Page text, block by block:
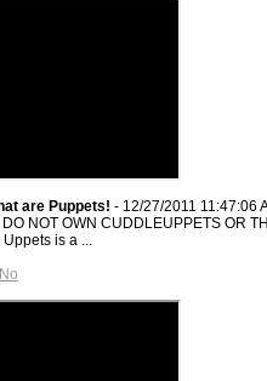
are Puppets! - 12/27/2011 11:47:06
NOT OWN CUDDLEUPPETS OR
is a ...
No